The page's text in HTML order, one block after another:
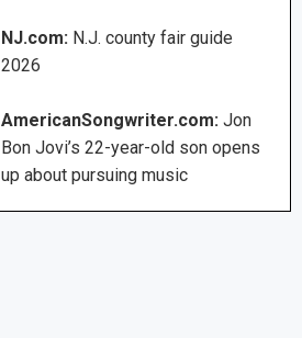
NJ.com: N.J. county fair guide
2026
AmericanSongwriter.com: Jon
Bon Jovi’s 22-year-old son opens
up about pursuing music